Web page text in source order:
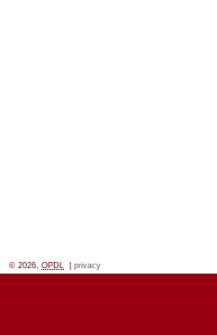
© 2026, OPDL privacy